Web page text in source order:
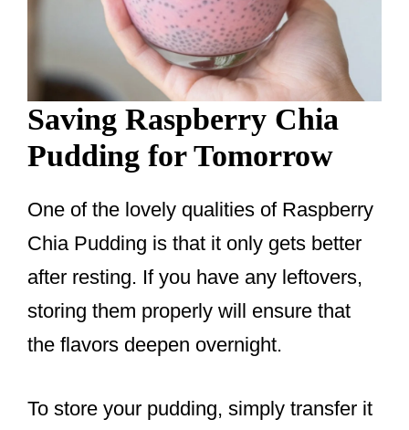
Saving Raspberry Chia
Pudding for Tomorrow
One of the lovely qualities of Raspberry
Chia Pudding is that it only gets better
after resting. If you have any leftovers,
storing them properly will ensure that
the flavors deepen overnight.
To store your pudding, simply transfer it